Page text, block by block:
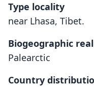
Type locality
near Lhasa, Tibet.
Biogeographic
Palearctic
Country